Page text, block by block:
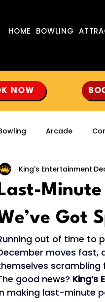
HOME BOWLING
NOW
Arcade
Got
King's Entertainment
out of time to
moves fast,
scrambling
good news? King’s
making last-minute